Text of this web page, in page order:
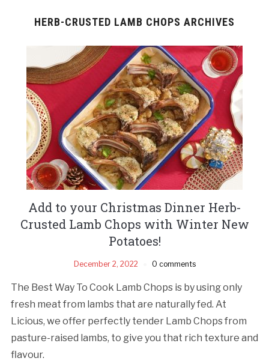
HERB-CRUSTED LAMB CHOPS ARCHIVES
Add to your Christmas Dinner Herb-
Crusted Lamb Chops with Winter New
Potatoes!
December 2, 2022 0 comments
The Best Way To Cook Lamb Chops is by using only
fresh meat from lambs that are naturally fed. At
Licious, we offer perfectly tender Lamb Chops from
pasture-raised lambs, to give you that rich texture and
flavour.